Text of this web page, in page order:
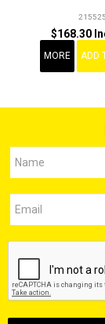
215525
$168.30
MORE ADD